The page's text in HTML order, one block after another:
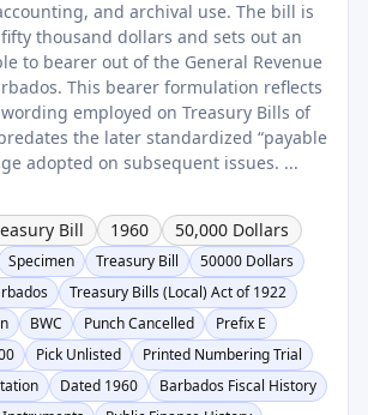
and archival use. The bill is
thousand dollars and sets out an
to bearer out of the General Revenue
This bearer formulation reflects
employed on Treasury Bills of
the later standardized “payable
adopted on subsequent issues. ...
Bill 1960
50,000 Dollars
Specimen Treasury Bill
50000 Dollars
Treasury Bills (Local) Act of 1922
BWC Punch Cancelled
Prefix E
Pick Unlisted
Printed Numbering Trial
Dated 1960
Barbados Fiscal History